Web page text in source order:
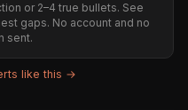
or 2–4 true bullets. See
gaps. No account and no
sent.
like this →